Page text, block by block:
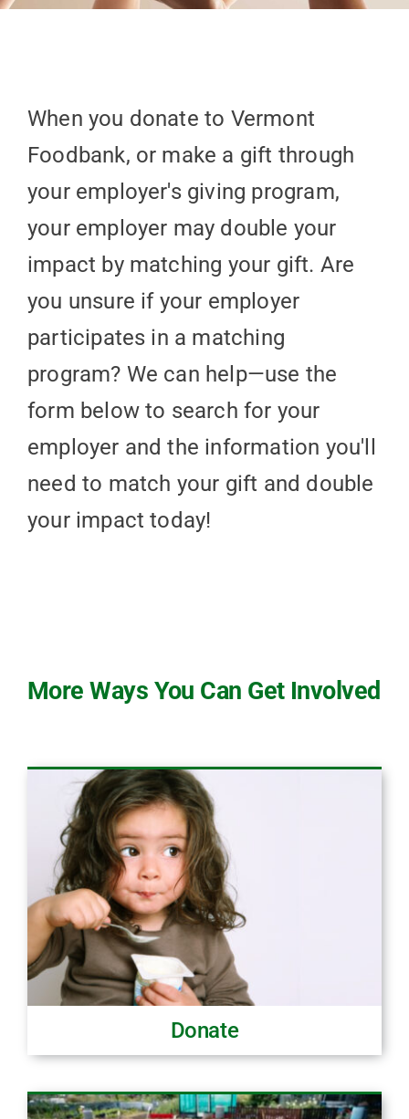
When you donate to Vermont
Foodbank, or make a gift through
your employer's giving program,
your employer may double your
impact by matching your gift. Are
you unsure if your employer
participates in a matching
program? We can help—use the
form below to search for your
employer and the information you'll
need to match your gift and double
your impact today!
More Ways You Can Get Involved
Donate